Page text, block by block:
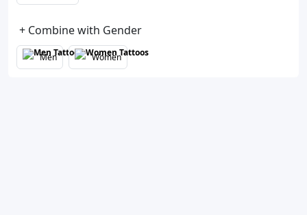
+ Combine with Gender
Men Women